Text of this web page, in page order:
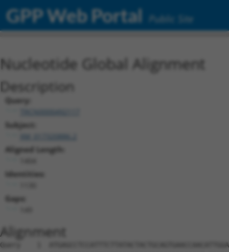
GPP Web Portal Public Site
Nucleotide Global Alignment
Description
Query:
Subject:
Aligned Length:
Identities:
Gaps:
Alignment
Query    1